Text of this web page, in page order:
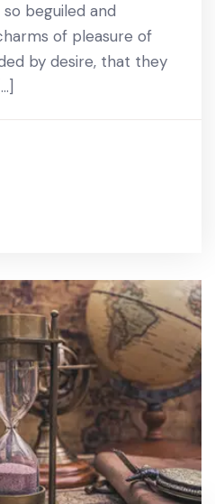
beguiled and
of pleasure of
by desire, that they